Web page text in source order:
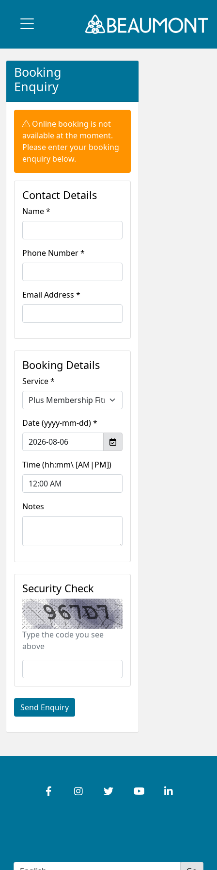
Booking
Enquiry
Warning:
Online booking is not
available at the moment.
Please enter your booking
enquiry below.
Contact Details
Name *
Phone Number *
Email Address *
Booking Details
Service *
Date (yyyy-mm-dd) *
Time (hh:mm\ [AM|PM])
Notes
Security Check
Type the code you see
above